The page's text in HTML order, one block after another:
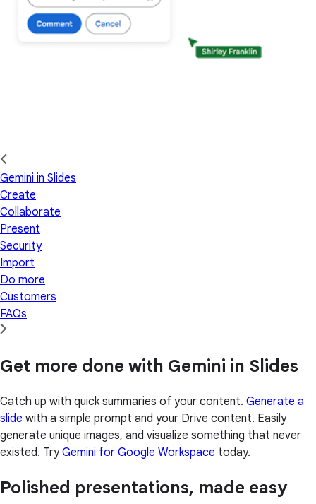
Gemini in Slides
Create
Collaborate
Present
Security
Import
Do more
Customers
FAQs
Get more done with Gemini in Slides
Catch up with quick summaries of your content. Generate a
slide with a simple prompt and your Drive content. Easily
generate unique images, and visualize something that never
existed. TryGemini for Google Workspace today.
Polished presentations, made easy